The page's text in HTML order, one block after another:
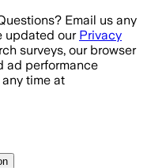
Email us any
updated our Privacy
surveys, our browser
ad performance
time at